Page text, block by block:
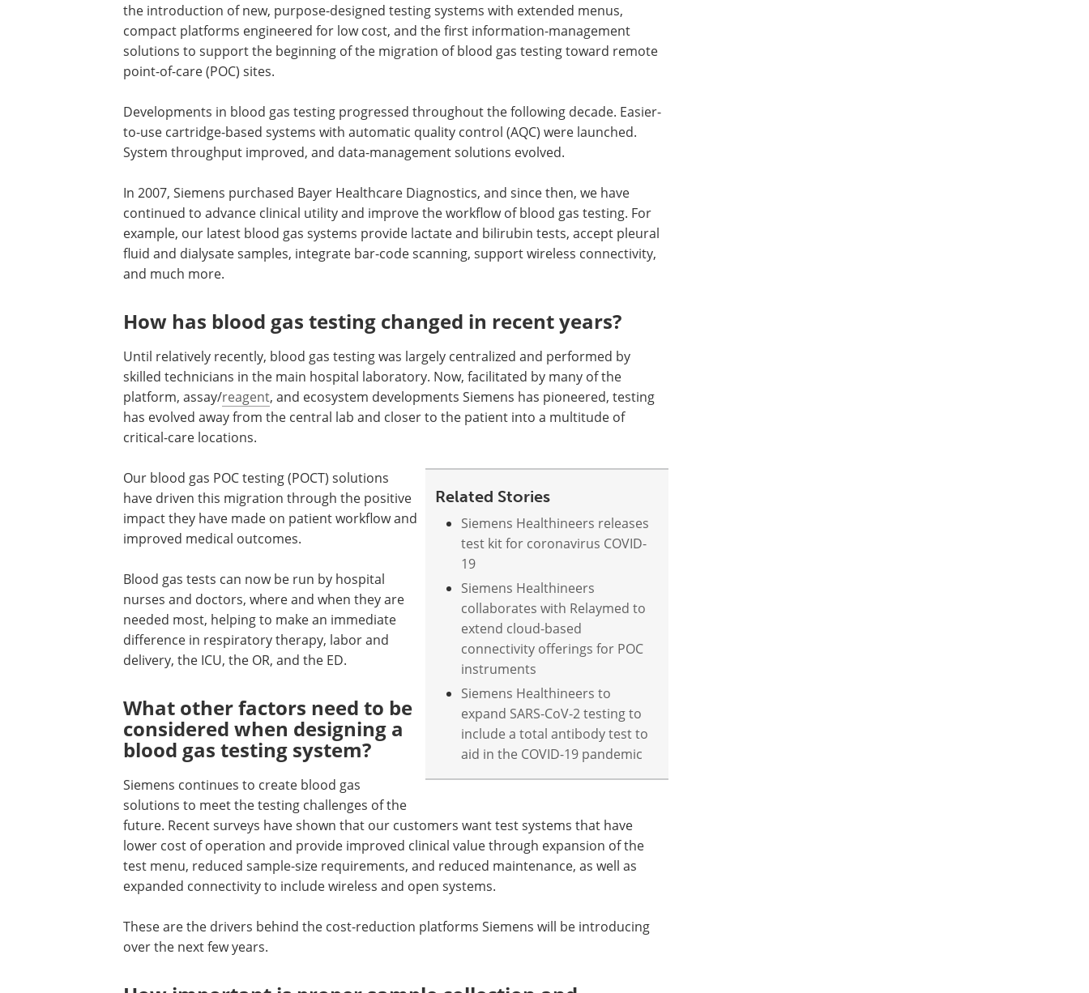
the introduction of new, purpose-designed testing systems with extended menus,
compact platforms engineered for low cost, and the first information-management
solutions to support the beginning of the migration of blood gas testing toward remote
point-of-care (POC) sites.
Developments in blood gas testing progressed throughout the following decade. Easier-
to-use cartridge-based systems with automatic quality control (AQC) were launched.
System throughput improved, and data-management solutions evolved.
In 2007, Siemens purchased Bayer Healthcare Diagnostics, and since then, we have
continued to advance clinical utility and improve the workflow of blood gas testing. For
example, our latest blood gas systems provide lactate and bilirubin tests, accept pleural
fluid and dialysate samples, integrate bar-code scanning, support wireless connectivity,
and much more.
How has blood gas testing changed in recent years?
Until relatively recently, blood gas testing was largely centralized and performed by
skilled technicians in the main hospital laboratory. Now, facilitated by many of the
platform, assay/reagent, and ecosystem developments Siemens has pioneered, testing
has evolved away from the central lab and closer to the patient into a multitude of
critical-care locations.
Related Stories
Siemens Healthineers releases
test kit for coronavirus COVID-
19
Siemens Healthineers
collaborates with Relaymed to
extend cloud-based
connectivity offerings for POC
instruments
Siemens Healthineers to
expand SARS-CoV-2 testing to
include a total antibody test to
aid in the COVID-19 pandemic
Our blood gas POC testing (POCT) solutions
have driven this migration through the positive
impact they have made on patient workflow and
improved medical outcomes.
Blood gas tests can now be run by hospital
nurses and doctors, where and when they are
needed most, helping to make an immediate
difference in respiratory therapy, labor and
delivery, the ICU, the OR, and the ED.
What other factors need to be
considered when designing a
blood gas testing system?
Siemens continues to create blood gas
solutions to meet the testing challenges of the
future. Recent surveys have shown that our customers want test systems that have
lower cost of operation and provide improved clinical value through expansion of the
test menu, reduced sample-size requirements, and reduced maintenance, as well as
expanded connectivity to include wireless and open systems.
These are the drivers behind the cost-reduction platforms Siemens will be introducing
over the next few years.